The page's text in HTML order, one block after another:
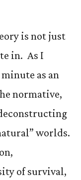
is not just
in. As I
as an
normative,
worlds.
of survival,